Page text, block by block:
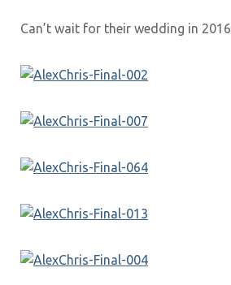
Can’t wait for their wedding in